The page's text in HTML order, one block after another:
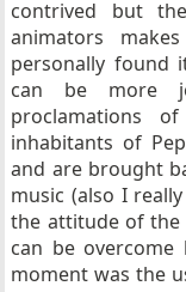
contrived but
animators
personally found
can be more
proclamations
inhabitants of
and are brought
music (also I
the attitude of the
can be
moment was the